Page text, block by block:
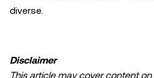
diverse.
Disclaimer
This article may cover content